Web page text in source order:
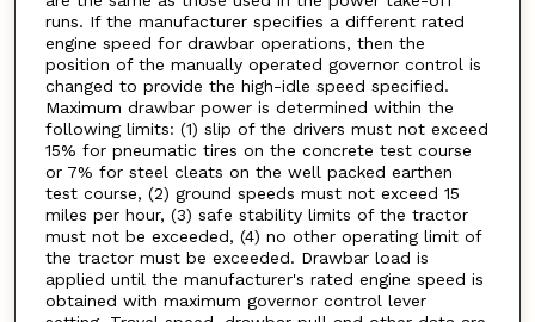
runs. If the manufacturer specifies a different rated
engine speed for drawbar operations, then the
position of the manually operated governor control is
changed to provide the high-idle speed specified.
Maximum drawbar power is determined within the
following limits: (1) slip of the drivers must not exceed
15% for pneumatic tires on the concrete test course
or 7% for steel cleats on the well packed earthen
test course, (2) ground speeds must not exceed 15
miles per hour, (3) safe stability limits of the tractor
must not be exceeded, (4) no other operating limit of
the tractor must be exceeded. Drawbar load is
applied until the manufacturer's rated engine speed is
obtained with maximum governor control lever